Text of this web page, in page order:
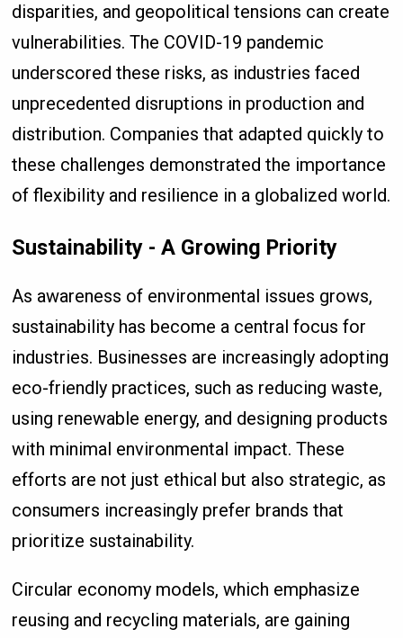
disparities, and geopolitical tensions can create
vulnerabilities. The COVID-19 pandemic
underscored these risks, as industries faced
unprecedented disruptions in production and
distribution. Companies that adapted quickly to
these challenges demonstrated the importance
of flexibility and resilience in a globalized world.
Sustainability - A Growing Priority
As awareness of environmental issues grows,
sustainability has become a central focus for
industries. Businesses are increasingly adopting
eco-friendly practices, such as reducing waste,
using renewable energy, and designing products
with minimal environmental impact. These
efforts are not just ethical but also strategic, as
consumers increasingly prefer brands that
prioritize sustainability.
Circular economy models, which emphasize
reusing and recycling materials, are gaining